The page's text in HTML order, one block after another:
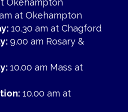
Okehampton
at Okehampton
10.30 am at Chagford
9.00 am Rosary &
10.00 am Mass at
10.00 am at